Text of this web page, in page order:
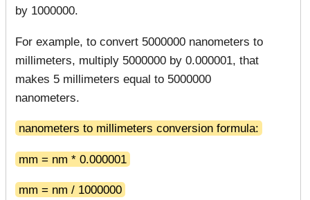
by 1000000.
For example, to convert 5000000 nanometers to
millimeters, multiply 5000000 by 0.000001, that
makes 5 millimeters equal to 5000000
nanometers.
nanometers to millimeters conversion formula:
mm = nm * 0.000001
mm = nm / 1000000